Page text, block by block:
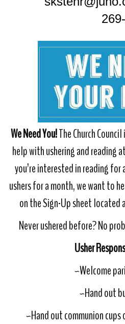
We Need You!The Church
help with ushering and reading
you’re interested in reading
ushers for a month, we want to
on the Sign-Up sheet located
Never ushered before? No
Usher
~Welcome
~Hand out
~Hand out communion cups